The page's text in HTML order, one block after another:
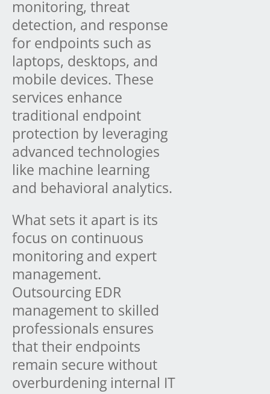
monitoring, threat
detection, and response
for endpoints such as
laptops, desktops, and
mobile devices. These
services enhance
traditional endpoint
protection by leveraging
advanced technologies
like machine learning
and behavioral analytics.
What sets it apart is its
focus on continuous
monitoring and expert
management.
Outsourcing EDR
management to skilled
professionals ensures
that their endpoints
remain secure without
overburdening internal IT